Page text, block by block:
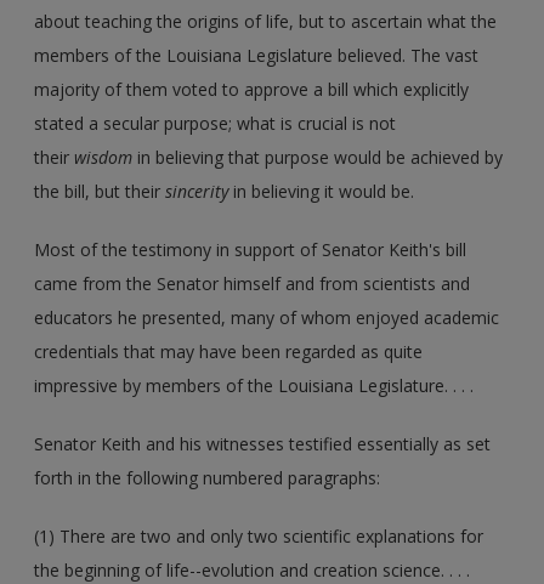
about teaching the origins of life, but to ascertain what the
members of the Louisiana Legislature believed. The vast
majority of them voted to approve a bill which explicitly
stated a secular purpose; what is crucial is not
their wisdom in believing that purpose would be achieved by
the bill, but theirsincerityin believing it would be.
Most of the testimony in support of Senator Keith's bill
came from the Senator himself and from scientists and
educators he presented, many of whom enjoyed academic
credentials that may have been regarded as quite
impressive by members of the Louisiana Legislature. . . .
Senator Keith and his witnesses testified essentially as set
forth in the following numbered paragraphs:
(1) There are two and only two scientific explanations for
the beginning of life--evolution and creation science. . . .